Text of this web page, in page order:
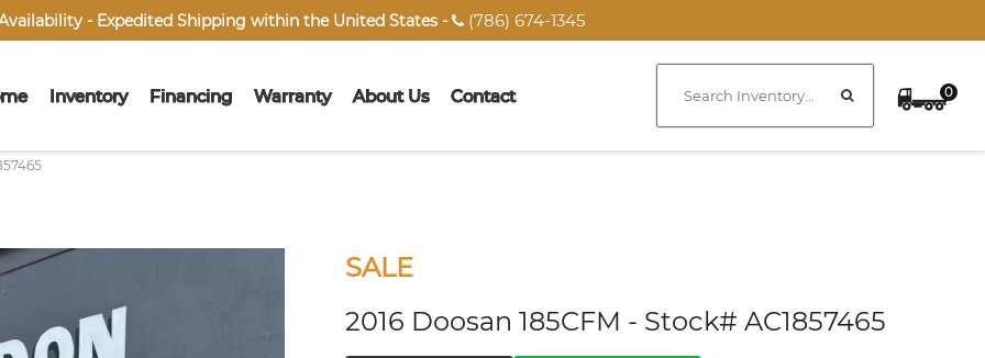
- Expedited Shipping within the United States - (786) 674-1345
Inventory Financing Warranty About Us Contact 0
SALE
2016 Doosan 185CFM - Stock# AC1857465